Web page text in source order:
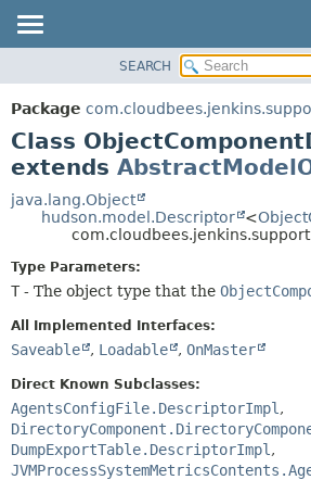
PACKAGE
CLASS
USE
TREE
DEPRECATED
HELP
DETAIL:
SEARCH
Package
Class
extends
java.lang.Object
hudson.model.Descriptor
<
Type Parameters:
T - The object type that the
All Implemented Interfaces:
Saveable , Loadable , OnMaster
Direct Known Subclasses:
AgentsConfigFile.DescriptorImpl ,
DumpExportTable.DescriptorImpl ,